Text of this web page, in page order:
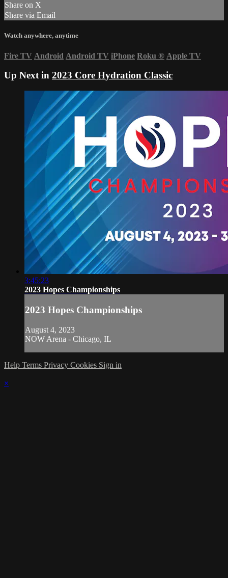
Share on X
Share via Email
Watch anywhere, anytime
Fire TV Android Android TV iPhone Roku ® Apple TV
Up Next in 2023 Core Hydration Classic
3:45:23
2023 Hopes Championships
2023 Hopes Championships
August 4, 2023
NOW Arena - Chicago, IL
Help Terms Privacy Cookies Sign in
×